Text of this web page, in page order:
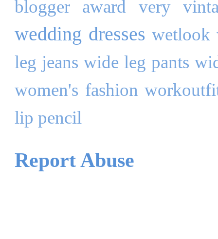
blogger award
very
wedding dresses wetlook
leg jeans wide leg pants
women's fashion
lip pencil
Report Abuse